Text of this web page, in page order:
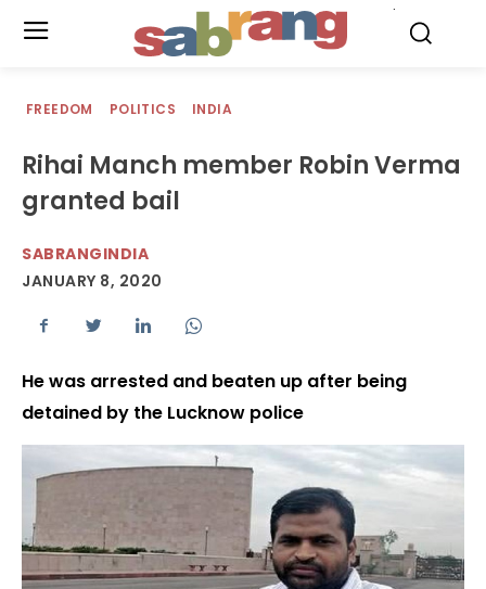
FREEDOM POLITICS INDIA
Rihai Manch member Robin Verma
granted bail
SABRANGINDIA
JANUARY 8, 2020
He was arrested and beaten up after being
detained by the Lucknow police